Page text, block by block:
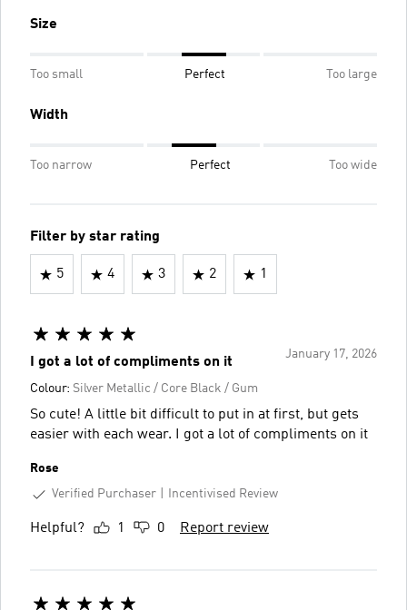
Size
Too small Perfect Too large
Width
Too narrow Perfect Too wide
Filter by star rating
5 4 3 2 1
January 17, 2026
I got a lot of compliments on it
Colour: Silver Metallic / Core Black / Gum
So cute! A little bit difficult to put in at first, but gets
easier with each wear. I got a lot of compliments on it
Rose
Verified Purchaser
Incentivised Review
Helpful? 1 0 Report review